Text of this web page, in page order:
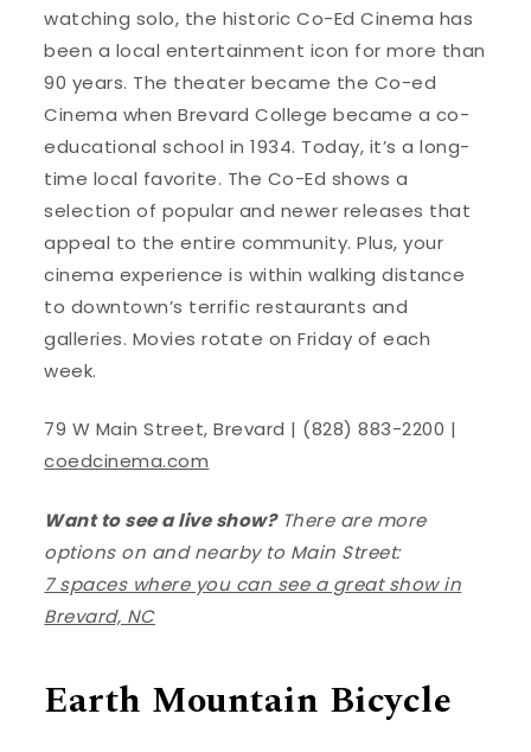
watching solo, the historic Co-Ed Cinema has
been a local entertainment icon for more than
90 years. The theater became the Co-ed
Cinema when Brevard College became a co-
educational school in 1934. Today, it’s a long-
time local favorite. The Co-Ed shows a
selection of popular and newer releases that
appeal to the entire community. Plus, your
cinema experience is within walking distance
to downtown’s terrific restaurants and
galleries. Movies rotate on Friday of each
week.
79 W Main Street, Brevard | (828) 883-2200 |
coedcinema.com
Want to see a live show?There are more
options on and nearby to Main Street:
7 spaces where you can see a great show in
Brevard, NC
Earth Mountain Bicycle